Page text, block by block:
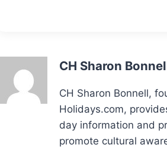
CH Sharon
CH Sharon Bonnell,
Holidays.com,
day information and
promote cultural